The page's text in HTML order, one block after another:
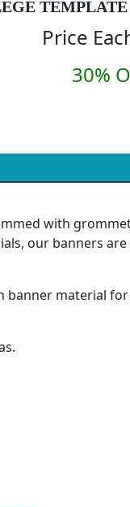
TEMPLATE
Price
30%
with
our banners
banner material